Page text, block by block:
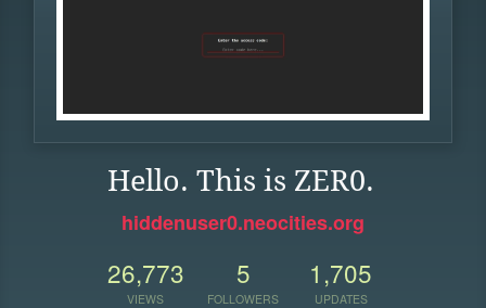
Hello. This is ZER0.
hiddenuser0.neocities.org
26,773
VIEWS
5
FOLLOWERS
1,705
UPDATES